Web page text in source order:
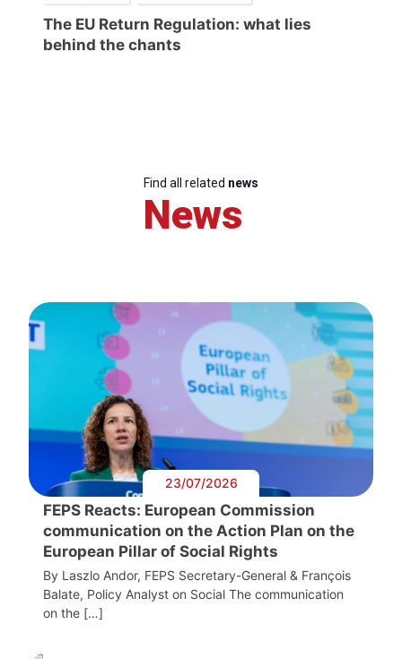
The EU Return Regulation: what lies
behind the chants
Find all related news
News
23/07/2026
FEPS Reacts: European Commission
communication on the Action Plan on the
European Pillar of Social Rights
By Laszlo Andor, FEPS Secretary-General & François
Balate, Policy Analyst on Social The communication
on the […]